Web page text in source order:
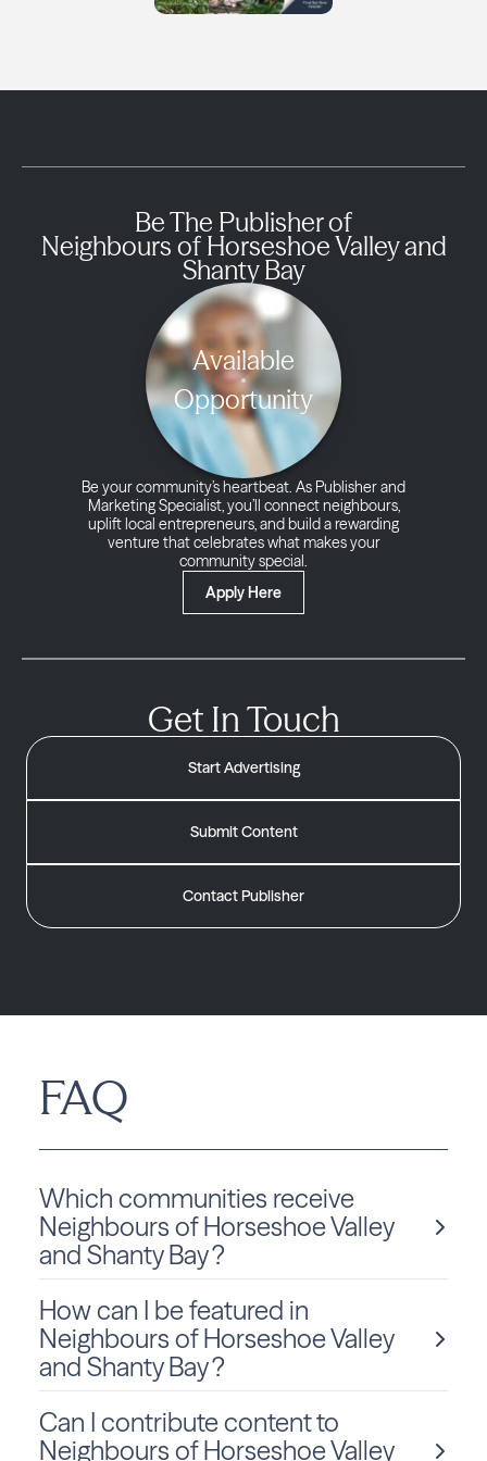
Be The Publisher of
Neighbours of Horseshoe Valley and
Shanty Bay
Available
Opportunity
Be your community’s heartbeat. As Publisher and
Marketing Specialist, you’ll connect neighbours,
uplift local entrepreneurs, and build a rewarding
venture that celebrates what makes your
community special.
Apply Here
Get In Touch
Start Advertising
Submit Content
Contact Publisher
FAQ
Which communities receive
Neighbours of Horseshoe Valley
and Shanty Bay ?
Neighbours of Horseshoe Valley and Shanty Bay is
delivered monthly to Ontario residents in Oro-Medonte.
How can I be featured in
Neighbours of Horseshoe Valley
and Shanty Bay ?
We love sharing local stories and spotlighting community
members and businesses! To be considered for a feature
Can I contribute content to
Neighbours of Horseshoe Valley